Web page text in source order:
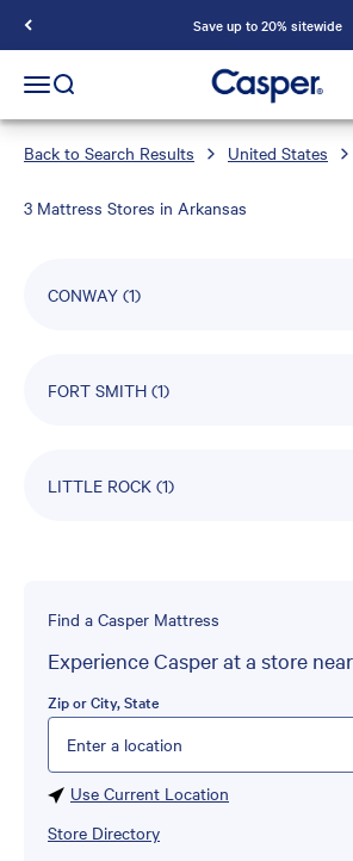
Save up to 20% sitewide
Casper Sleep
Open navigation menu
Open search
Back to Search Results United States
3 Mattress Stores in Arkansas
CONWAY (1)
FORT SMITH (1)
LITTLE ROCK (1)
Find a Casper Mattress
Experience Casper at a store
Zip or City, State
Please enter City, State, or Zip Code
Use Current Location
Store Directory